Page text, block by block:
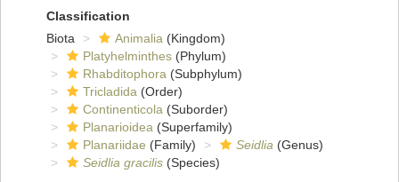
Classification
Biota
Animalia (Kingdom)
Platyhelminthes (Phylum)
Rhabditophora (Subphylum)
Tricladida (Order)
Continenticola (Suborder)
Planarioidea (Superfamily)
Planariidae (Family) Seidlia (Genus)
Seidlia gracilis (Species)